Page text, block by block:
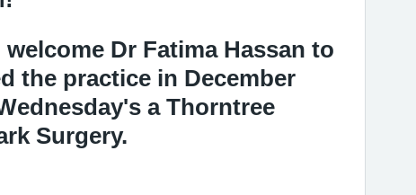
Dr Fatima Hassan to
the practice in December
a Thorntree
Surgery.